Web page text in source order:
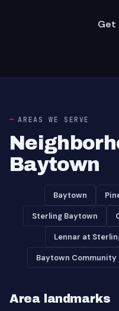
Get
AREAS WE SERVE
Baytown
Baytown
Sterling Baytown
Lennar at
Baytown Community
Area landmarks